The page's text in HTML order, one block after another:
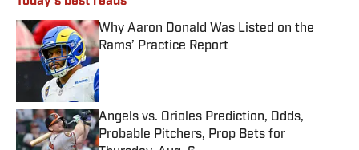
Why Aaron Donald Was Listed on the
Rams’ Practice Report
Published by on Invalid Date
Angels vs. Orioles Prediction, Odds,
Probable Pitchers, Prop Bets for